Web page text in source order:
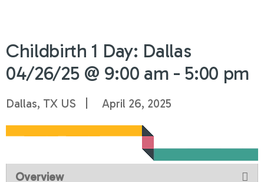
Childbirth 1 Day: Dallas
04/26/25 @ 9:00 am - 5:00 pm
Dallas, TX US April 26, 2025
Overview